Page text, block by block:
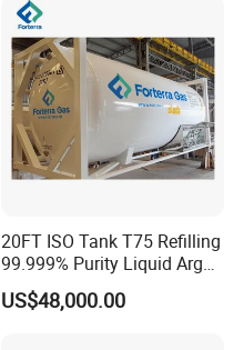
20FT ISO Tank T75 Refilling
99.999% Purity Liquid Argon
Price
US$48,000.00